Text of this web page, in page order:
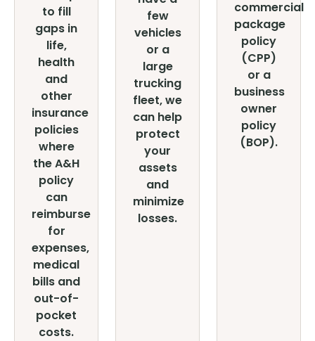
to fill
gaps in
life,
health
and
other
insurance
policies
where
the A&H
policy
can
reimburse
for
expenses,
medical
bills and
out-of-
pocket
costs.
few
vehicles
or a
large
trucking
fleet, we
can help
protect
your
assets
and
minimize
losses.
commercial
package
policy
(CPP)
or a
business
owner
policy
(BOP).